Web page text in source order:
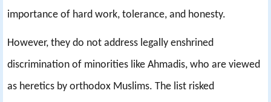
importance of hard work, tolerance, and honesty.
However, they do not address legally enshrined
discrimination of minorities like Ahmadis, who are viewed
as heretics by orthodox Muslims. The list risked